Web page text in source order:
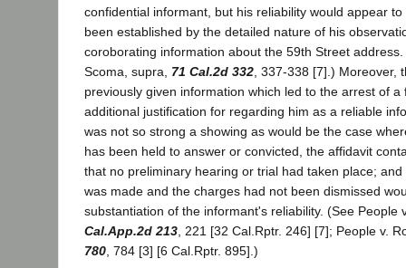
confidential informant, but his reliability would appear
been established by the detailed nature of his
coroborating information about the 59th Street address.
Scoma, supra, 71 Cal.2d 332 , 337-338 [7].) Moreover,
previously given information which led to the arrest of a
additional justification for regarding him as a reliable
was not so strong a showing as would be the case
has been held to answer or convicted, the affidavit
that no preliminary hearing or trial had taken place;
was made and the charges had not been dismissed
substantiation of the informant's reliability. (See People
Cal.App.2d 213 , 221 [32 Cal.Rptr. 246] [7]; People v.
780 , 784 [3] [6 Cal.Rptr. 895].)